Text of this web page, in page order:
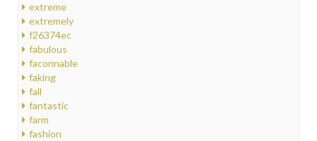
extreme
extremely
f26374ec
fabulous
faconnable
faking
fall
fantastic
farm
fashion